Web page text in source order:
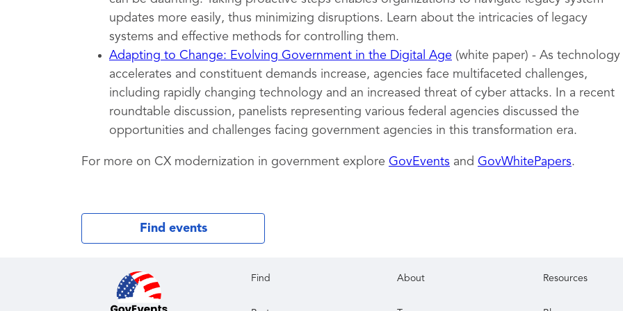
updates more easily, thus minimizing disruptions. Learn about the intricacies of legacy
systems and effective methods for controlling them.
Adapting to Change: Evolving Government in the Digital Age (white paper) - As technology
accelerates and constituent demands increase, agencies face multifaceted challenges,
including rapidly changing technology and an increased threat of cyber attacks. In a recent
roundtable discussion, panelists representing various federal agencies discussed the
opportunities and challenges facing government agencies in this transformation era.
For more on CX modernization in government explore GovEvents and GovWhitePapers.
Find events
Find About Resources